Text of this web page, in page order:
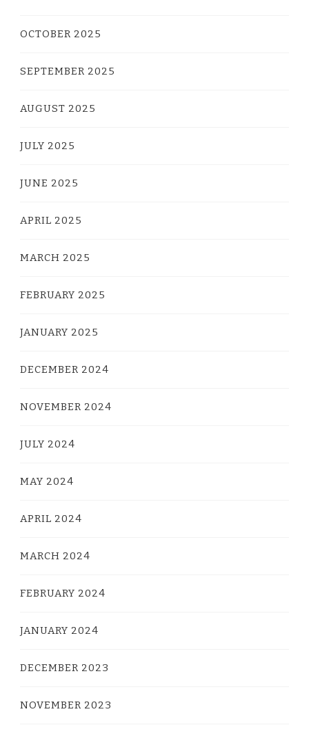
OCTOBER 2025
SEPTEMBER 2025
AUGUST 2025
JULY 2025
JUNE 2025
APRIL 2025
MARCH 2025
FEBRUARY 2025
JANUARY 2025
DECEMBER 2024
NOVEMBER 2024
JULY 2024
MAY 2024
APRIL 2024
MARCH 2024
FEBRUARY 2024
JANUARY 2024
DECEMBER 2023
NOVEMBER 2023